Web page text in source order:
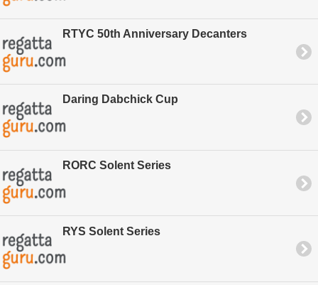
RTYC 50th Anniversary Decanters
Daring Dabchick Cup
RORC Solent Series
RYS Solent Series